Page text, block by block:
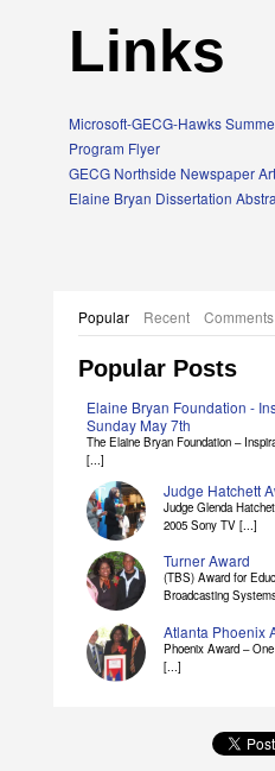
Links
Microsoft-GECG-Hawks
Program Flyer
GECG Northside Newspaper
Elaine Bryan Dissertation
Popular Recent Comments
Popular Posts
Elaine Bryan Foundation -
Sunday May 7th
The Elaine Bryan Foundation –
[...]
Judge Hatchett
Judge Glenda
2005 Sony TV [...]
Turner Award
(TBS) Award for
Broadcasting
Atlanta Phoenix
Phoenix Award –
[...]